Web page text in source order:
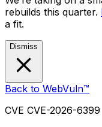
rebuilds this quarter.
a fit.
Dismiss
Back to WebVuln™
CVE CVE-2026-6399